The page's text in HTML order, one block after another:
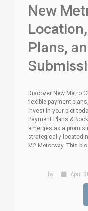
New
Plans,
Discover New Metro
flexible payment
Invest in your plot
Payment Plans &
emerges as a
strategically located
M2 Motorway. This
by April